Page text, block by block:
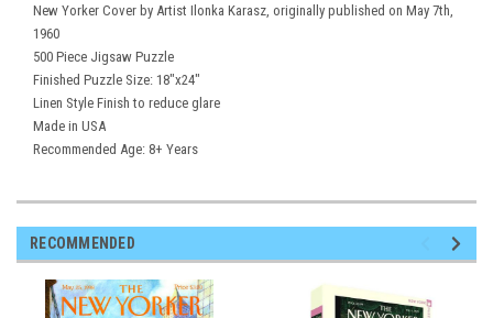
New Yorker Cover by Artist Ilonka Karasz, originally published on May 7th,
1960
500 Piece Jigsaw Puzzle
Finished Puzzle Size: 18"x24"
Linen Style Finish to reduce glare
Made in USA
Recommended Age: 8+ Years
RECOMMENDED